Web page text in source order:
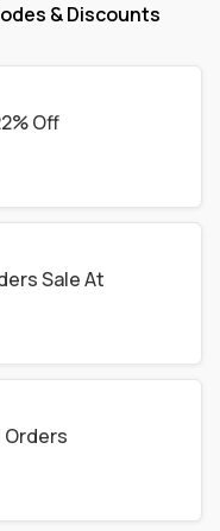
& Discounts
Off
Sale At
Orders